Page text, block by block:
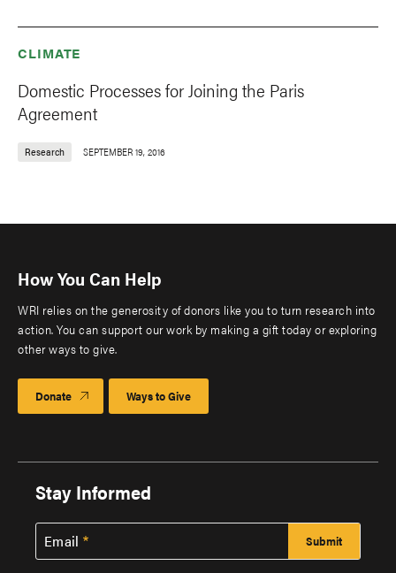
CLIMATE
Domestic Processes for Joining the Paris
Agreement
Research SEPTEMBER 19, 2016
How You Can Help
WRI relies on the generosity of donors like you to turn research into
action. You can support our work by making a gift today or exploring
other ways to give.
Donate Ways to Give
Stay Informed
Email